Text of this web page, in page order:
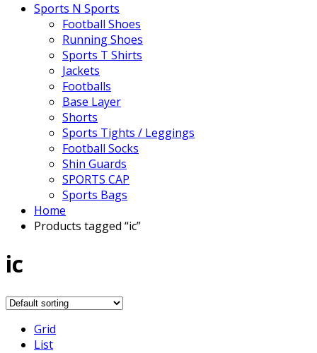
Sports N Sports
Football Shoes
Running Shoes
Sports T Shirts
Jackets
Footballs
Base Layer
Shorts
Sports Tights / Leggings
Football Socks
Shin Guards
SPORTS CAP
Sports Bags
Home
Products tagged “ic”
ic
Grid
List